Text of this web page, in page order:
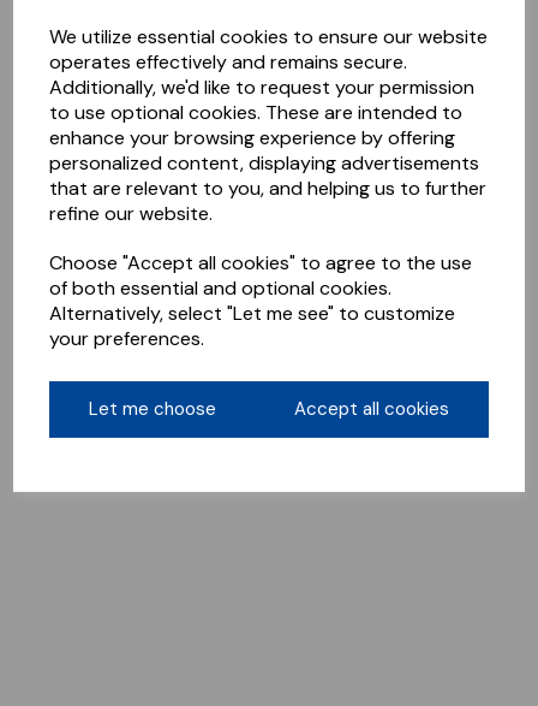
We utilize essential cookies to ensure our website
operates effectively and remains secure.
Additionally, we'd like to request your permission
to use optional cookies. These are intended to
enhance your browsing experience by offering
personalized content, displaying advertisements
that are relevant to you, and helping us to further
refine our website.
Choose "Accept all cookies" to agree to the use
of both essential and optional cookies.
Alternatively, select "Let me see" to customize
your preferences.
Let me choose Accept all cookies